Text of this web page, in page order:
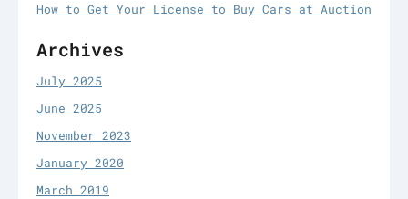
How to Get Your License to Buy Cars at Auction
Archives
July 2025
June 2025
November 2023
January 2020
March 2019